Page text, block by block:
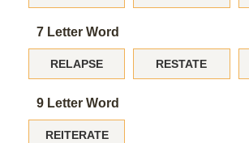
7 Letter Word
RELAPSE RESTATE
9 Letter Word
REITERATE